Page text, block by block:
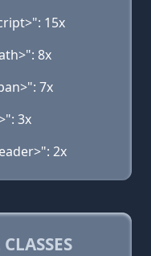
15x
8x
7x
3x
2x